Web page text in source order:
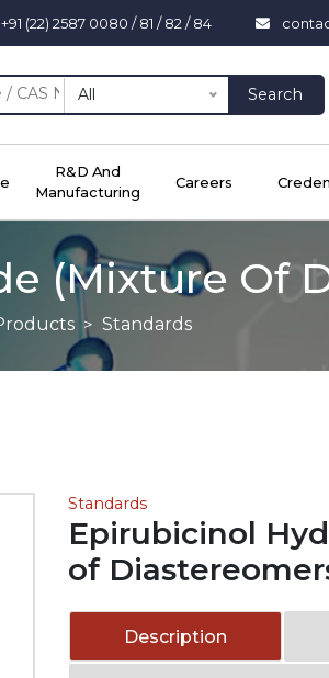
+91 (22) 2587 0080 / 81 / 82 / 84
All Search
R&D And
Manufacturing
Careers
(Mixture Of
Standards
Standards
Epirubicinol
of
Description